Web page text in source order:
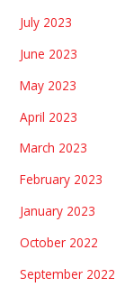
July 2023
June 2023
May 2023
April 2023
March 2023
February 2023
January 2023
October 2022
September 2022